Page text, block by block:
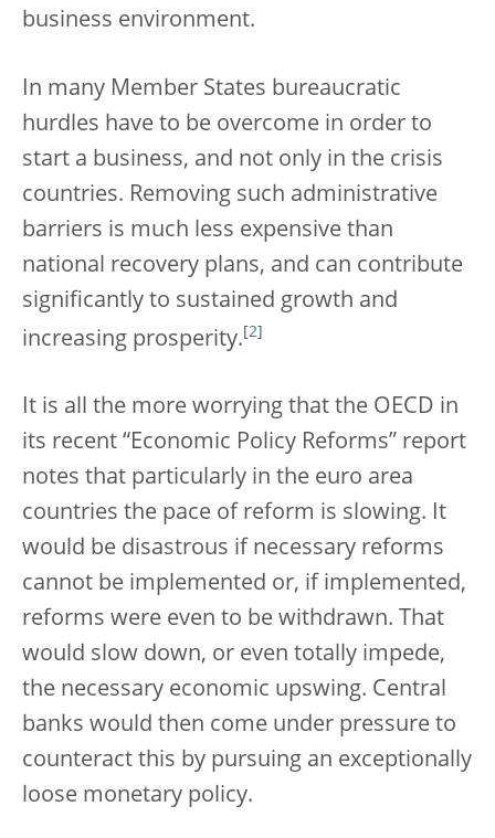
business environment.
In many Member States bureaucratic
hurdles have to be overcome in order to
start a business, and not only in the crisis
countries. Removing such administrative
barriers is much less expensive than
national recovery plans, and can contribute
significantly to sustained growth and
increasing prosperity. [2]
It is all the more worrying that the OECD in
its recent “Economic Policy Reforms” report
notes that particularly in the euro area
countries the pace of reform is slowing. It
would be disastrous if necessary reforms
cannot be implemented or, if implemented,
reforms were even to be withdrawn. That
would slow down, or even totally impede,
the necessary economic upswing. Central
banks would then come under pressure to
counteract this by pursuing an exceptionally
loose monetary policy.